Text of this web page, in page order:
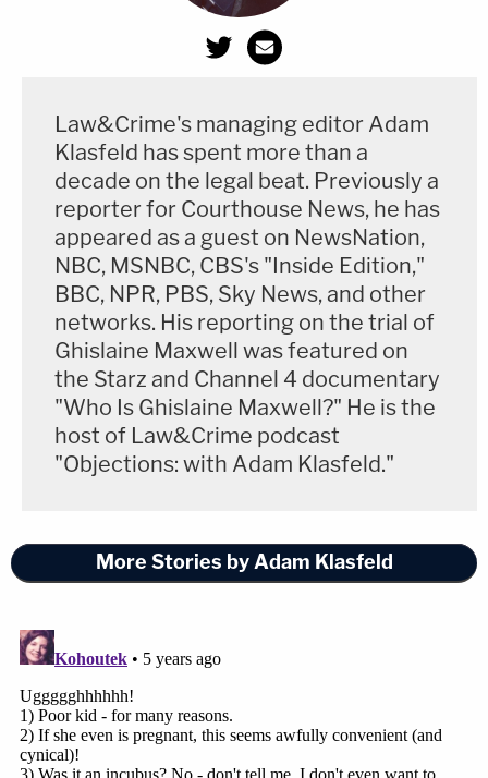
Law&Crime's managing editor Adam
Klasfeld has spent more than a
decade on the legal beat. Previously a
reporter for Courthouse News, he has
appeared as a guest on NewsNation,
NBC, MSNBC, CBS's "Inside Edition,"
BBC, NPR, PBS, Sky News, and other
networks. His reporting on the trial of
Ghislaine Maxwell was featured on
the Starz and Channel 4 documentary
"Who Is Ghislaine Maxwell?" He is the
host of Law&Crime podcast
"Objections: with Adam Klasfeld."
More Stories by Adam Klasfeld